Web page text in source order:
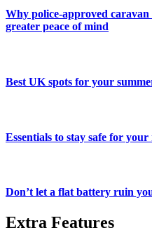
Why police-approved
greater peace of mind
Best UK spots for your
Essentials to stay safe for
Don’t let a flat battery ruin
Extra Features